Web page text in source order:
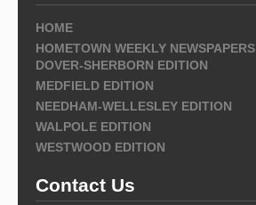
HOME
HOMETOWN WEEKLY NEWSPAPERS
DOVER-SHERBORN EDITION
MEDFIELD EDITION
NEEDHAM-WELLESLEY EDITION
WALPOLE EDITION
WESTWOOD EDITION
Contact Us